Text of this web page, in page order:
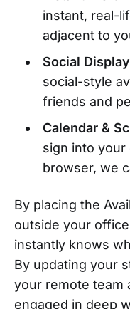
instant, real-
adjacent to
Social
social-style
friends and
Calendar &
sign into your
browser, we
By placing the
outside your
instantly knows
By updating your
your remote team
engaged in deep